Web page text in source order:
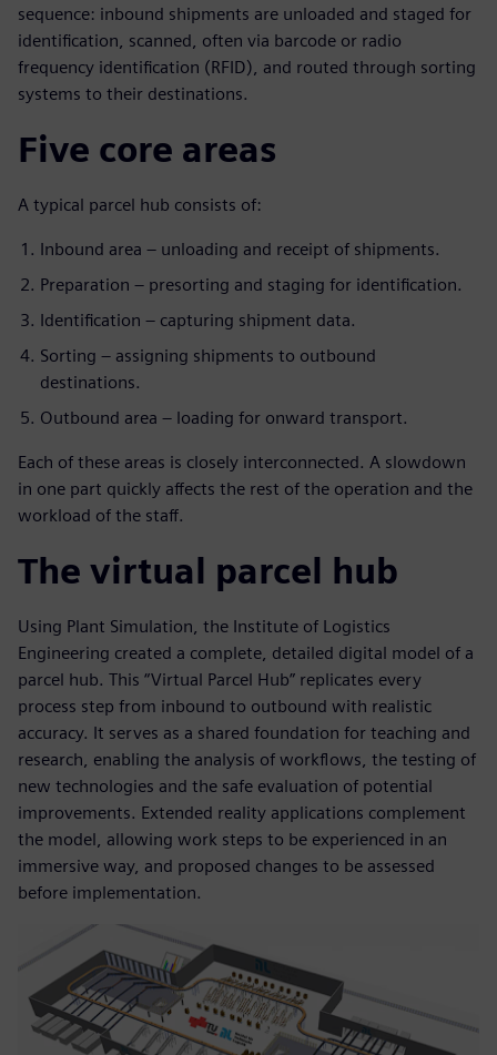
sequence: inbound shipments are unloaded and staged for
identification, scanned, often via barcode or radio
frequency identification (RFID), and routed through sorting
systems to their destinations.
Five core areas
A typical parcel hub consists of:
Inbound area – unloading and receipt of shipments.
Preparation – presorting and staging for identification.
Identification – capturing shipment data.
Sorting – assigning shipments to outbound
destinations.
Outbound area – loading for onward transport.
Each of these areas is closely interconnected. A slowdown
in one part quickly affects the rest of the operation and the
workload of the staff.
The virtual parcel hub
Using Plant Simulation, the Institute of Logistics
Engineering created a complete, detailed digital model of a
parcel hub. This “Virtual Parcel Hub” replicates every
process step from inbound to outbound with realistic
accuracy. It serves as a shared foundation for teaching and
research, enabling the analysis of workflows, the testing of
new technologies and the safe evaluation of potential
improvements. Extended reality applications complement
the model, allowing work steps to be experienced in an
immersive way, and proposed changes to be assessed
before implementation.